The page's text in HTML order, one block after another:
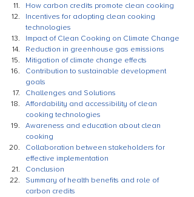
How carbon credits promote clean cooking
Incentives for adopting clean cooking
technologies
Impact of Clean Cooking on Climate Change
Reduction in greenhouse gas emissions
Mitigation of climate change effects
Contribution to sustainable development
goals
Challenges and Solutions
Affordability and accessibility of clean
cooking technologies
Awareness and education about clean
cooking
Collaboration between stakeholders for
effective implementation
Conclusion
Summary of health benefits and role of
carbon credits